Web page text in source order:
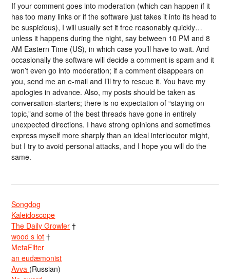
If your comment goes into moderation (which can happen if it
has too many links or if the software just takes it into its head to
be suspicious), I will usually set it free reasonably quickly…
unless it happens during the night, say between 10 PM and 8
AM Eastern Time (US), in which case you’ll have to wait. And
occasionally the software will decide a comment is spam and it
won’t even go into moderation; if a comment disappears on
you, send me an e-mail and I’ll try to rescue it. You have my
apologies in advance. Also, my posts should be taken as
conversation-starters; there is no expectation of “staying on
topic,”and some of the best threads have gone in entirely
unexpected directions. I have strong opinions and sometimes
express myself more sharply than an ideal interlocutor might,
but I try to avoid personal attacks, and I hope you will do the
same.
Songdog
Kaleidoscope
The Daily Growler †
wood s lot †
MetaFilter
an eudæmonist
Avva (Russian)